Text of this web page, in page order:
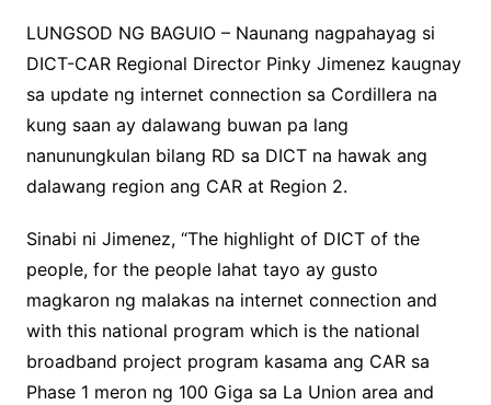
LUNGSOD NG BAGUIO – Naunang nagpahayag si
DICT-CAR Regional Director Pinky Jimenez kaugnay
sa update ng internet connection sa Cordillera na
kung saan ay dalawang buwan pa lang
nanunungkulan bilang RD sa DICT na hawak ang
dalawang region ang CAR at Region 2.
Sinabi ni Jimenez, “The highlight of DICT of the
people, for the people lahat tayo ay gusto
magkaron ng malakas na internet connection and
with this national program which is the national
broadband project program kasama ang CAR sa
Phase 1 meron ng 100 Giga sa La Union area and